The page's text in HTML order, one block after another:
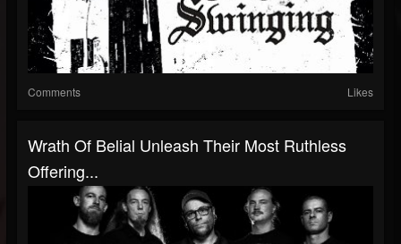
Comments Likes
Wrath Of Belial Unleash Their Most Ruthless
Offering...